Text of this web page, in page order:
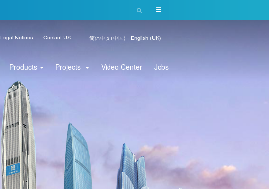
English (UK)
简体中文(中国)
Contact US
Legal Notices
Products Projects Video Center Jobs